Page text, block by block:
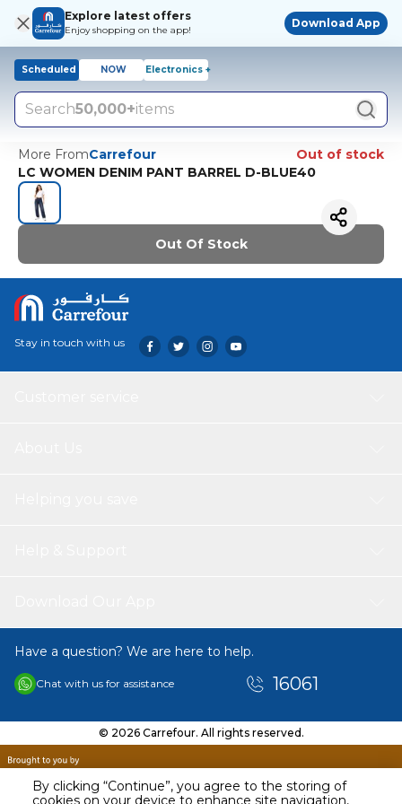
By clicking “Continue”, you agree to the storing of
Explore latest offers
Enjoy shopping on the app!
Download App
Scheduled NOW Electronics +
Search50,000+items
More FromCarrefour
Out of stock
LC WOMEN DENIM PANT BARREL D-BLUE40
Out Of Stock
Stay in touch with us
Have a question? We are here to help.
Chat with us for assistance 16061
© 2026 Carrefour. All rights reserved.